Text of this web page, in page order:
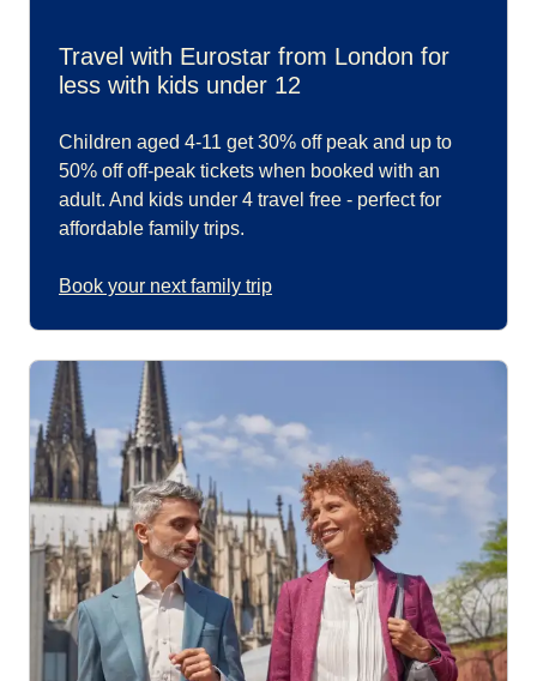
Travel with Eurostar from London for
less with kids under 12
Children aged 4-11 get 30% off peak and up to
50% off off-peak tickets when booked with an
adult. And kids under 4 travel free - perfect for
affordable family trips.
Book your next family trip